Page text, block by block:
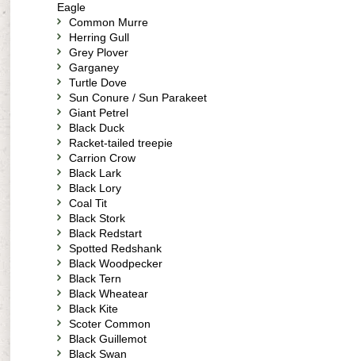
Eagle
Common Murre
Herring Gull
Grey Plover
Garganey
Turtle Dove
Sun Conure / Sun Parakeet
Giant Petrel
Black Duck
Racket-tailed treepie
Carrion Crow
Black Lark
Black Lory
Coal Tit
Black Stork
Black Redstart
Spotted Redshank
Black Woodpecker
Black Tern
Black Wheatear
Black Kite
Scoter Common
Black Guillemot
Black Swan